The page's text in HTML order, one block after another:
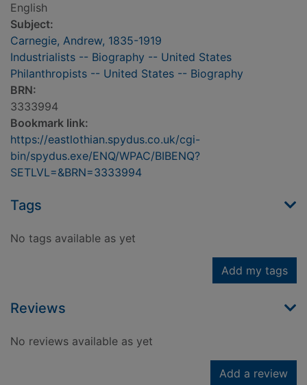
English
Subject:
Carnegie, Andrew, 1835-1919
Industrialists -- Biography -- United States
Philanthropists -- United States -- Biography
BRN:
3333994
Bookmark link:
https://eastlothian.spydus.co.uk/cgi-
bin/spydus.exe/ENQ/WPAC/BIBENQ?
SETLVL=&BRN=3333994
Tags
No tags available as yet
Add my tags
Reviews
No reviews available as yet
Add a review